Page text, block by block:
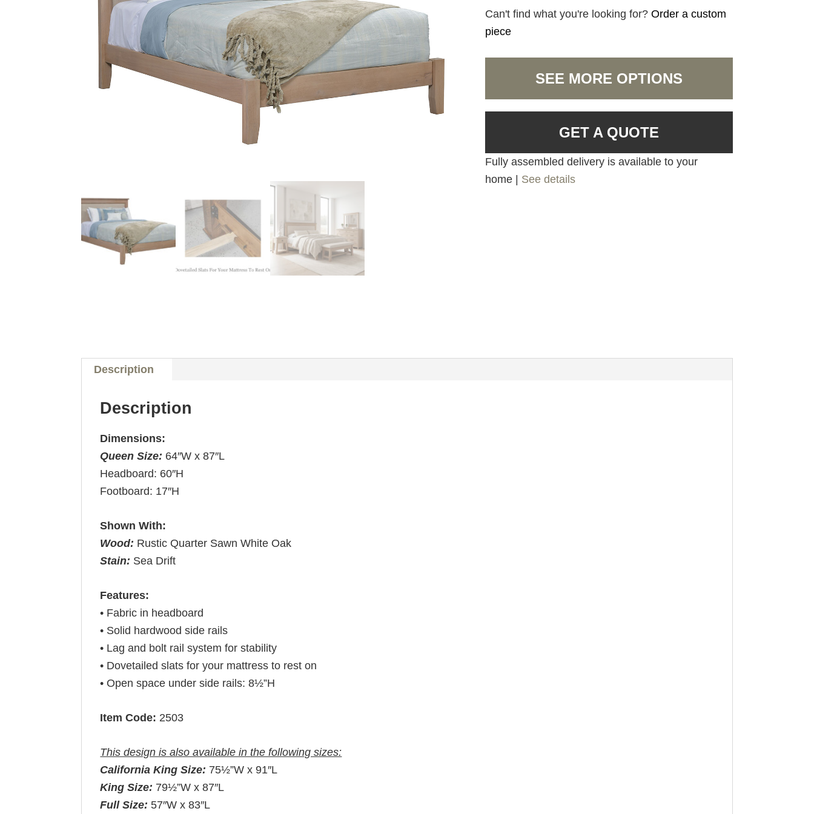
Can't find what you're looking for?Order a custom
piece
SEE MORE OPTIONS
GET A QUOTE
Fully assembled delivery is available to your
home | See details
Description
Description
Dimensions:
Queen Size: 64″W x 87″L
Headboard: 60″H
Footboard: 17″H
Shown With:
Wood: Rustic Quarter Sawn White Oak
Stain: Sea Drift
Features:
• Fabric in headboard
• Solid hardwood side rails
• Lag and bolt rail system for stability
• Dovetailed slats for your mattress to rest on
• Open space under side rails: 8½”H
Item Code: 2503
This design is also available in the following sizes:
California King Size: 75½”W x 91″L
King Size: 79½”W x 87″L
Full Size: 57″W x 83″L